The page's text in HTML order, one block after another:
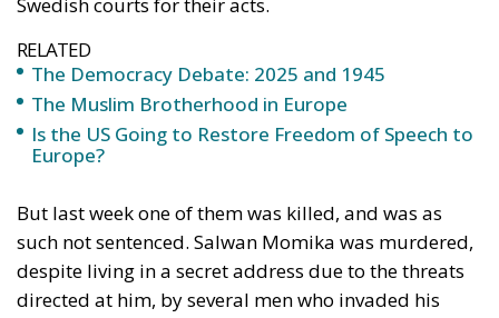
used against free speech, bold ideas, controversial
arguments, unorthodox approaches? It should be
recalled that the Soviet Union maintained a huge
propaganda machine in Western democracies
before and during the Cold War. While this machine
certainly did have some impact, it was not closed
admittedly very faint, echo of Göbbels’ Ministry of
Public Enlightenment (!) and Propaganda, and the
Ministry of Truth in Orwell’sNineteen-Eighy Four. It
may become less of a Shield for Democracy than a